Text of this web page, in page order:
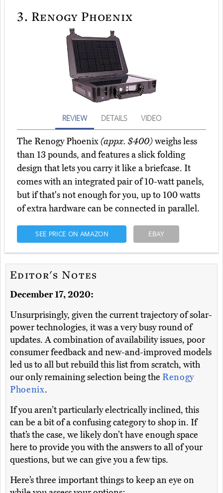
3. Renogy Phoenix
REVIEW DETAILS VIDEO
The Renogy Phoenix(appx. $400)weighs less
than 13 pounds, and features a slick folding
design that lets you carry it like a briefcase. It
comes with an integrated pair of 10-watt panels,
but if that's not enough for you, up to 100 watts
of extra hardware can be connected in parallel.
SEE PRICE ON AMAZON EBAY
Editor's Notes
December 17, 2020:
Unsurprisingly, given the current trajectory of solar-
power technologies, it was a very busy round of
updates. A combination of availability issues, poor
consumer feedback and new-and-improved models
led us to all but rebuild this list from scratch, with
our only remaining selection being the Renogy
Phoenix.
If you aren’t particularly electrically inclined, this
can be a bit of a confusing category to shop in. If
that’s the case, we likely don’t have enough space
here to provide you with the answers to all of your
questions, but we can give you a few tips.
Here’s three important things to keep an eye on